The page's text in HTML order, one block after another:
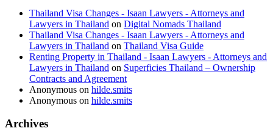
Thailand Visa Changes - Isaan Lawyers - Attorneys and
Lawyers in Thailand on Digital Nomads Thailand
Thailand Visa Changes - Isaan Lawyers - Attorneys and
Lawyers in Thailand on Thailand Visa Guide
Renting Property in Thailand - Isaan Lawyers - Attorneys and
Lawyers in Thailand on Superficies Thailand – Ownership
Contracts and Agreement
Anonymous on hilde.smits
Anonymous on hilde.smits
Archives